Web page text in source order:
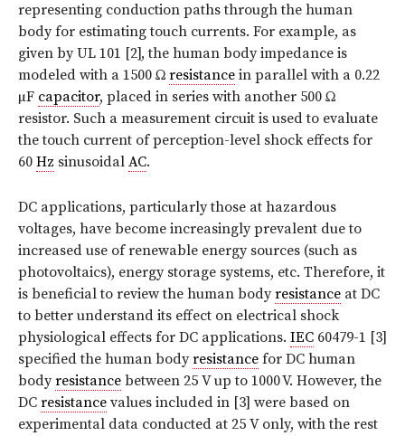
representing conduction paths through the human
body for estimating touch currents. For example, as
given by UL 101 [2], the human body impedance is
modeled with a 1500 Ω resistance in parallel with a 0.22
µF capacitor, placed in series with another 500 Ω
resistor. Such a measurement circuit is used to evaluate
the touch current of perception-level shock effects for
60 Hz sinusoidal AC.
DC applications, particularly those at hazardous
voltages, have become increasingly prevalent due to
increased use of renewable energy sources (such as
photovoltaics), energy storage systems, etc. Therefore, it
is beneficial to review the human bodyresistance at DC
to better understand its effect on electrical shock
physiological effects for DC applications. IEC 60479-1 [3]
specified the human bodyresistance for DC human
bodyresistance between 25 V up to 1000 V. However, the
DC resistance values included in [3] were based on
experimental data conducted at 25 V only, with the rest